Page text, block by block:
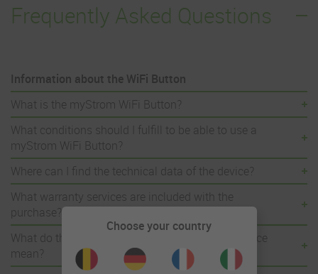
Frequently Asked Questions
Information about the WiFi Button
What is the myStrom WiFi Button?
What conditions should I fulfill to be able to use a
myStrom WiFi Button?
Where can I find the technical data of the device?
What warranty services are included with the
purchase?
What do the different LED light signals of the device
mean?
Choose your country